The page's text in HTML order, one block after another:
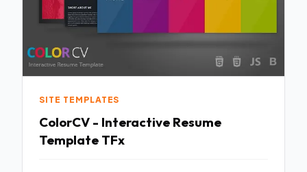
SITE TEMPLATES
ColorCV - Interactive Resume
Template TFx